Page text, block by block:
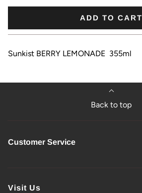
ADD TO CART
Sunkist BERRY LEMONADE 355ml
Back to top
Customer Service
Visit Us